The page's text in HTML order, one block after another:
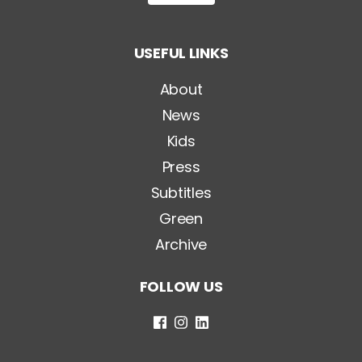
l
*
USEFUL LINKS
About
News
Kids
Press
Subtitles
Green
Archive
FOLLOW US